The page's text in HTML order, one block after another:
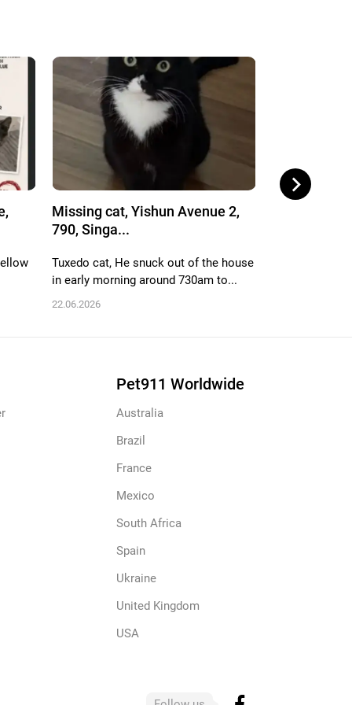
Missing cat, Yishun Avenue 2,
790, Singa...
Tuxedo cat, He snuck out of the house
in early morning around 730am to...
22.06.2026
Pet911 Worldwide
Australia
Brazil
France
Mexico
South Africa
Spain
Ukraine
United Kingdom
USA